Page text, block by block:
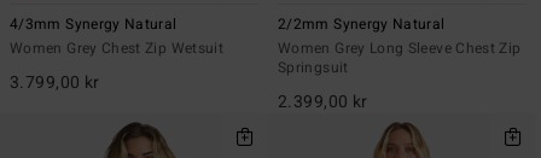
4/3mm Synergy Natural
Women Grey Chest Zip Wetsuit
3.799,00 kr
2/2mm Synergy Natural
Women Grey Long Sleeve Chest Zip
Springsuit
2.399,00 kr